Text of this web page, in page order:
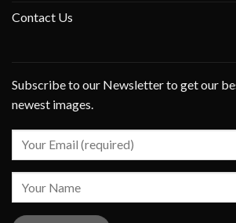
Contact Us
Subscribe to our Newsletter to get our
newest images.